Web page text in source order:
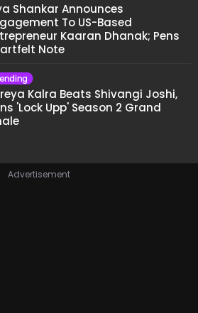
Shankar Announces
To US-Based
Kaaran Dhanak; Pens
Note
Kalra Beats Shivangi Joshi,
'Lock Upp' Season 2 Grand
Advertisement